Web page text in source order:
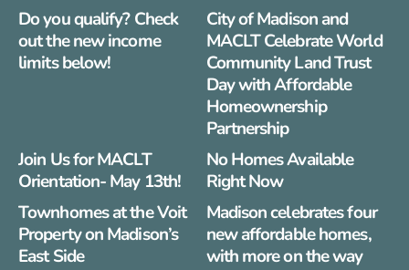
Do you qualify? Check
out the new income
limits below!
City of Madison and
MACLT Celebrate World
Community Land Trust
Day with Affordable
Homeownership
Partnership
Join Us for MACLT
Orientation- May 13th!
No Homes Available
Right Now
Townhomes at the Voit
Property on Madison’s
East Side
Madison celebrates four
new affordable homes,
with more on the way